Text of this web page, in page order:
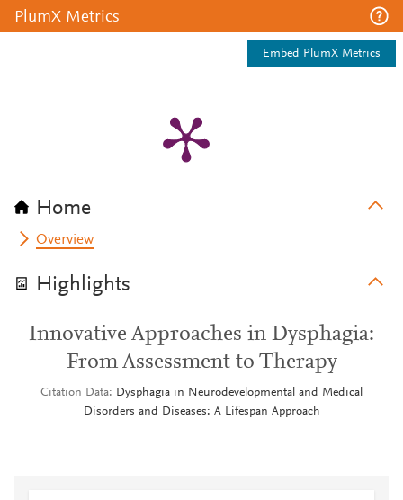
PlumX Metrics
Embed PlumX Metrics
Home
Overview
Highlights
Innovative Approaches in Dysphagia:
From Assessment to Therapy
Citation Data
Dysphagia in Neurodevelopmental and Medical
Disorders and Diseases: A Lifespan Approach